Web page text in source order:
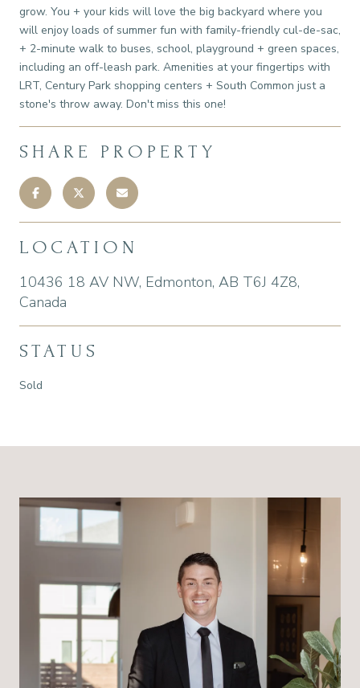
grow. You + your kids will love the big backyard where you
will enjoy loads of summer fun with family-friendly cul-de-sac,
+ 2-minute walk to buses, school, playground + green spaces,
including an off-leash park. Amenities at your fingertips with
LRT, Century Park shopping centers + South Common just a
stone's throw away. Don't miss this one!
SHARE PROPERTY
LOCATION
10436 18 AV NW, Edmonton, AB T6J 4Z8,
Canada
STATUS
Sold